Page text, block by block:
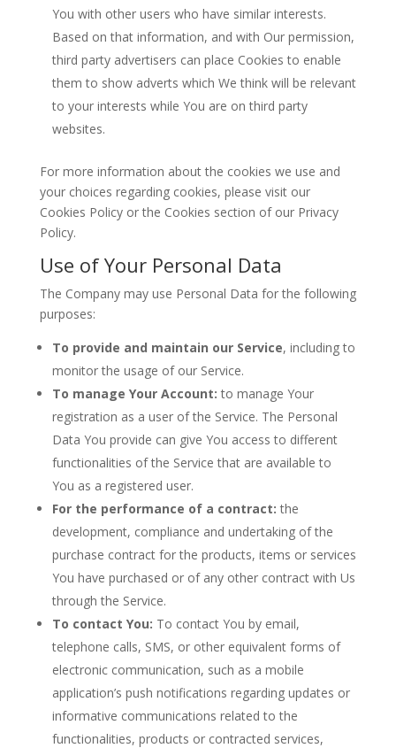
You with other users who have similar interests.
Based on that information, and with Our permission,
third party advertisers can place Cookies to enable
them to show adverts which We think will be relevant
to your interests while You are on third party
websites.
For more information about the cookies we use and
your choices regarding cookies, please visit our
Cookies Policy or the Cookies section of our Privacy
Policy.
Use of Your Personal Data
The Company may use Personal Data for the following
purposes:
To provide and maintain our Service, including to
monitor the usage of our Service.
To manage Your Account: to manage Your
registration as a user of the Service. The Personal
Data You provide can give You access to different
functionalities of the Service that are available to
You as a registered user.
For the performance of a contract: the
development, compliance and undertaking of the
purchase contract for the products, items or services
You have purchased or of any other contract with Us
through the Service.
To contact You: To contact You by email,
telephone calls, SMS, or other equivalent forms of
electronic communication, such as a mobile
application’s push notifications regarding updates or
informative communications related to the
functionalities, products or contracted services,